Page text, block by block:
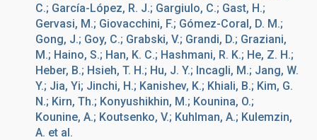
C.; García-López, R. J.; Gargiulo, C.; Gast, H.;
Gervasi, M.; Giovacchini, F.; Gómez-Coral, D. M.;
Gong, J.; Goy, C.; Grabski, V.; Grandi, D.; Graziani,
M.; Haino, S.; Han, K. C.; Hashmani, R. K.; He, Z. H.;
Heber, B.; Hsieh, T. H.; Hu, J. Y.; Incagli, M.; Jang, W.
Y.; Jia, Yi; Jinchi, H.; Kanishev, K.; Khiali, B.; Kim, G.
N.; Kirn, Th.; Konyushikhin, M.; Kounina, O.;
Kounine, A.; Koutsenko, V.; Kuhlman, A.; Kulemzin,
A. et al.